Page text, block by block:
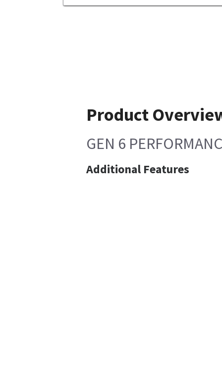
Product
GEN 6
Additional Features